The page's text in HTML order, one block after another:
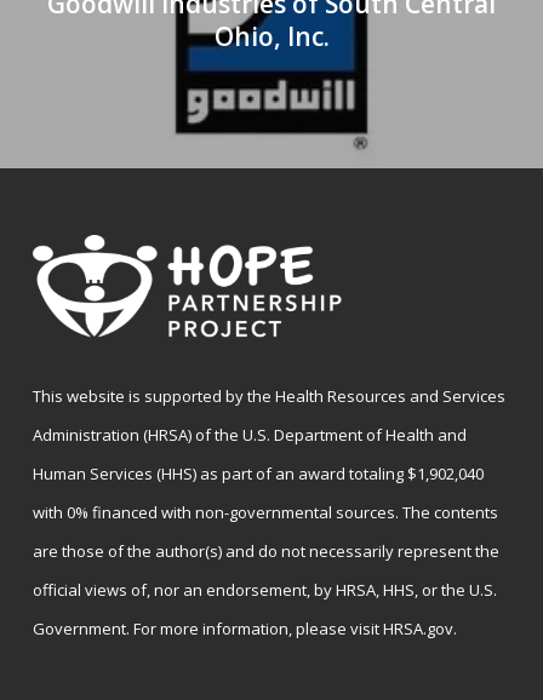
Ohio, Inc.
This website is supported by the Health Resources and Services
Administration (HRSA) of the U.S. Department of Health and
Human Services (HHS) as part of an award totaling $1,902,040
with 0% financed with non-governmental sources. The contents
are those of the author(s) and do not necessarily represent the
official views of, nor an endorsement, by HRSA, HHS, or the U.S.
Government. For more information, please visitHRSA.gov.